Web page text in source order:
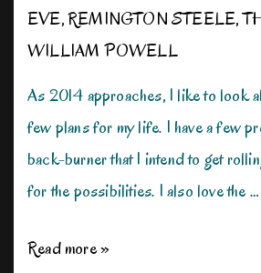
EVE,REMINGTON STEELE,
WILLIAM POWELL
As 2014 approaches, I like to look
few plans for my life. I have a few
back-burner that I intend to get
for the possibilities. I also love the …
Looking
Read more »